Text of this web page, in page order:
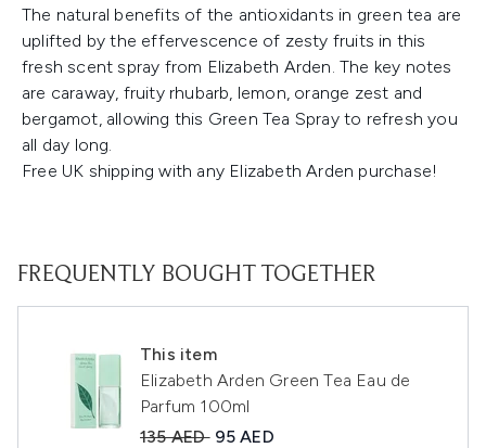
The natural benefits of the antioxidants in green tea are
uplifted by the effervescence of zesty fruits in this
fresh scent spray from Elizabeth Arden. The key notes
are caraway, fruity rhubarb, lemon, orange zest and
bergamot, allowing this Green Tea Spray to refresh you
all day long.
Free UK shipping with any Elizabeth Arden purchase!
FREQUENTLY BOUGHT TOGETHER
This item
Elizabeth Arden Green Tea Eau de
Parfum 100ml
Recommended Retail Price:
135 AED Current price:
95 AED